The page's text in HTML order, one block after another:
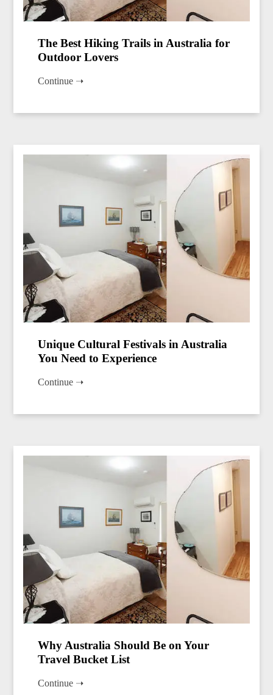
The Best Hiking Trails in Australia for
Outdoor Lovers
Continue ➝
Unique Cultural Festivals in Australia
You Need to Experience
Continue ➝
Why Australia Should Be on Your
Travel Bucket List
Continue ➝